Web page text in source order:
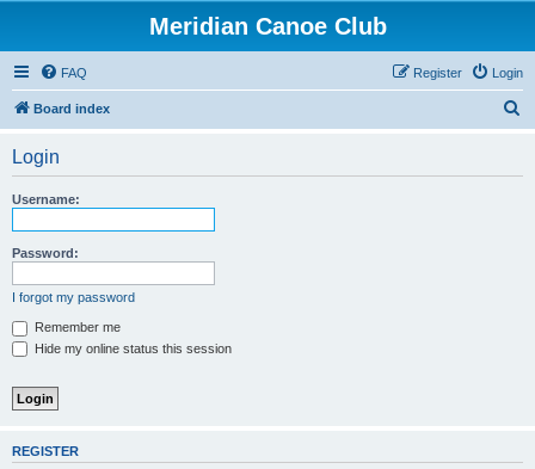
Meridian Canoe Club
FAQ Login
Register
Board index
Login
Username:
Password:
I forgot my password
Remember me
Hide my online status this session
REGISTER